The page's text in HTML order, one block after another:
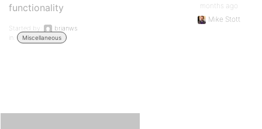
functionality
Started by:
brianws
in:
Miscellaneous
months ago
Mike Stott